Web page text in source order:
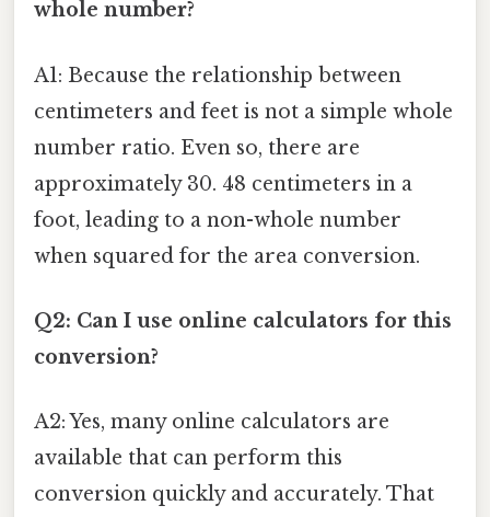
whole number?
A1: Because the relationship between
centimeters and feet is not a simple whole
number ratio. Even so, there are
approximately 30. 48 centimeters in a
foot, leading to a non-whole number
when squared for the area conversion.
Q2: Can I use online calculators for this
conversion?
A2: Yes, many online calculators are
available that can perform this
conversion quickly and accurately. That